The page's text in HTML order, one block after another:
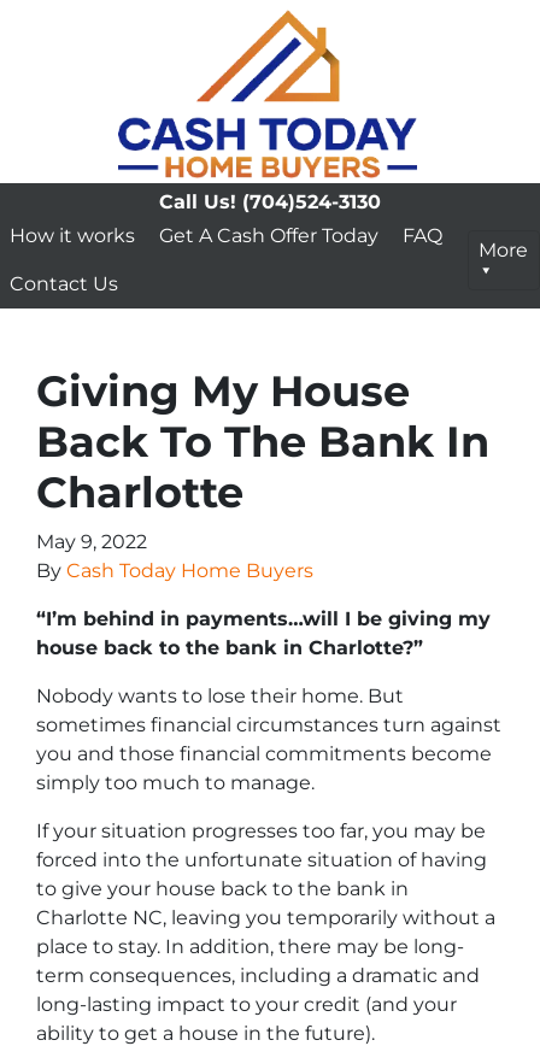
Call Us! (704)524-3130
How it works
Get A Cash Offer Today FAQ
Contact Us
More
Giving My House
Back To The Bank In
Charlotte
May 9, 2022
By Cash Today Home Buyers
“I’m behind in payments…will I be giving my
house back to the bank in Charlotte?”
Nobody wants to lose their home. But
sometimes financial circumstances turn against
you and those financial commitments become
simply too much to manage.
If your situation progresses too far, you may be
forced into the unfortunate situation of having
to give your house back to the bank in
Charlotte NC, leaving you temporarily without a
place to stay. In addition, there may be long-
term consequences, including a dramatic and
long-lasting impact to your credit (and your
ability to get a house in the future).